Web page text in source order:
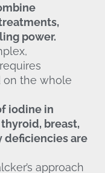
power.
on the whole
iodine in
breast,
deficiencies are
approach